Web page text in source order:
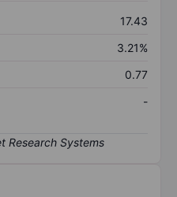
17.43
3.21%
0.77
-